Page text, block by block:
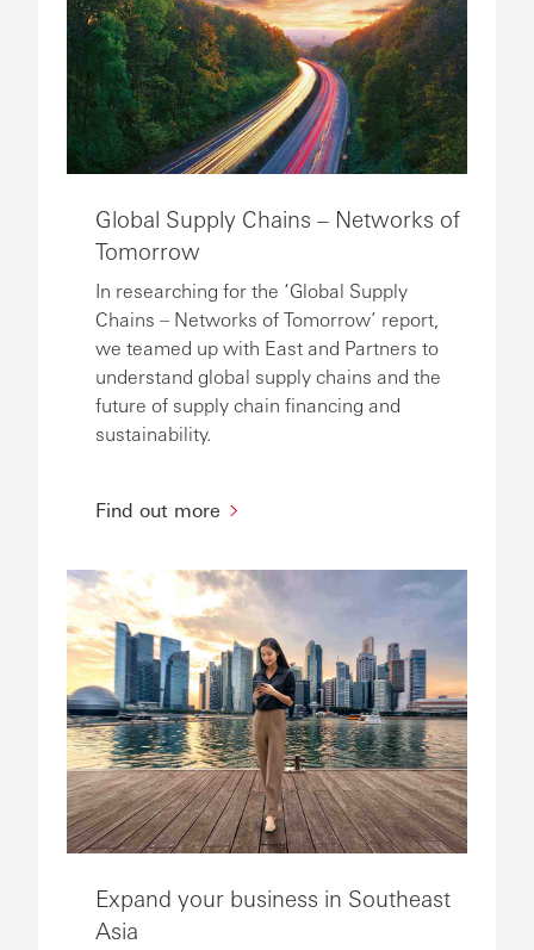
Global Supply Chains – Networks of
Tomorrow
In researching for the ‘Global Supply
Chains – Networks of Tomorrow’ report,
we teamed up with East and Partners to
understand global supply chains and the
future of supply chain financing and
sustainability.
Find out more
Expand your business in Southeast
Asia